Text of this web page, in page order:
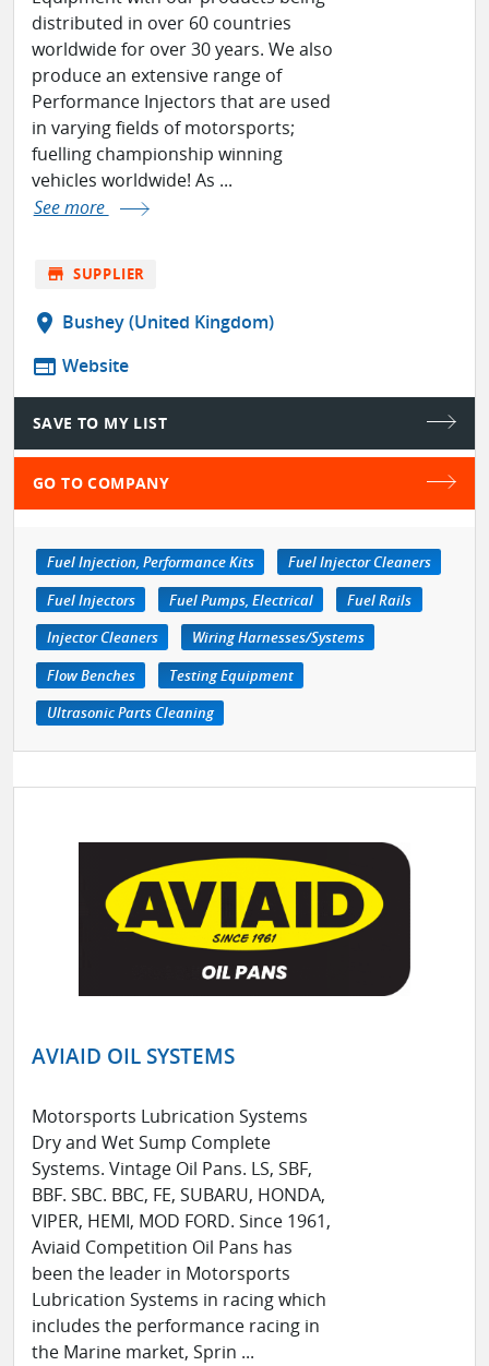
distributed in over 60 countries
worldwide for over 30 years. We also
produce an extensive range of
Performance Injectors that are used
in varying fields of motorsports;
fuelling championship winning
vehicles worldwide! As ...
See more
store SUPPLIER
location_on Bushey (United Kingdom)
web Website
SAVE TO MY LIST
GO TO COMPANY
Fuel Injection, Performance Kits
Fuel Injector Cleaners
Fuel Injectors
Fuel Pumps, Electrical
Fuel Rails
Injector Cleaners
Wiring Harnesses/Systems
Flow Benches
Testing Equipment
Ultrasonic Parts Cleaning
AVIAID OIL SYSTEMS
Motorsports Lubrication Systems
Dry and Wet Sump Complete
Systems. Vintage Oil Pans. LS, SBF,
BBF. SBC. BBC, FE, SUBARU, HONDA,
VIPER, HEMI, MOD FORD. Since 1961,
Aviaid Competition Oil Pans has
been the leader in Motorsports
Lubrication Systems in racing which
includes the performance racing in
the Marine market, Sprin ...